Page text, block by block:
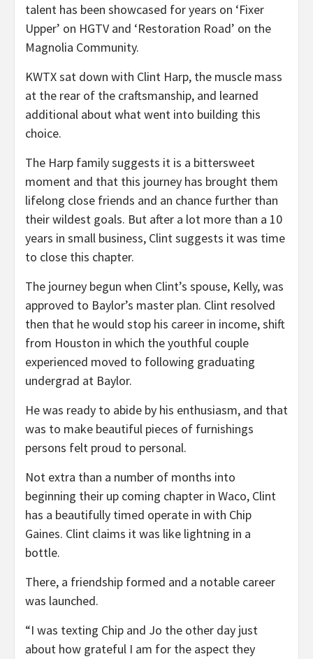
talent has been showcased for years on ‘Fixer
Upper’ on HGTV and ‘Restoration Road’ on the
Magnolia Community.
KWTX sat down with Clint Harp, the muscle mass
at the rear of the craftsmanship, and learned
additional about what went into building this
choice.
The Harp family suggests it is a bittersweet
moment and that this journey has brought them
lifelong close friends and an chance further than
their wildest goals. But after a lot more than a 10
years in small business, Clint suggests it was time
to close this chapter.
The journey begun when Clint’s spouse, Kelly, was
approved to Baylor’s master plan. Clint resolved
then that he would stop his career in income, shift
from Houston in which the youthful couple
experienced moved to following graduating
undergrad at Baylor.
He was ready to abide by his enthusiasm, and that
was to make beautiful pieces of furnishings
persons felt proud to personal.
Not extra than a number of months into
beginning their up coming chapter in Waco, Clint
has a beautifully timed operate in with Chip
Gaines. Clint claims it was like lightning in a
bottle.
There, a friendship formed and a notable career
was launched.
“I was texting Chip and Jo the other day just
about how grateful I am for the aspect they